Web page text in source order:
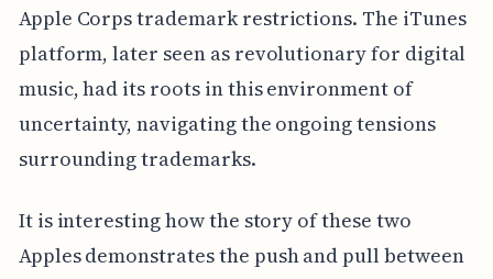
Apple Corps trademark restrictions. The iTunes
platform, later seen as revolutionary for digital
music, had its roots in this environment of
uncertainty, navigating the ongoing tensions
surrounding trademarks.
It is interesting how the story of these two
Apples demonstrates the push and pull between